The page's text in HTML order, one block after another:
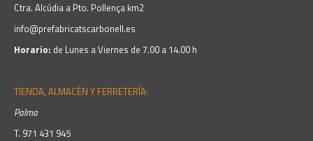
Ctra. Alcúdia a Pto. Pollença km2
info@prefabricatscarbonell.es
Horario: de Lunes a Viernes de 7.00 a 14.00 h
TIENDA, ALMACÉN Y FERRETERÍA:
Palma
T. 971 431 945